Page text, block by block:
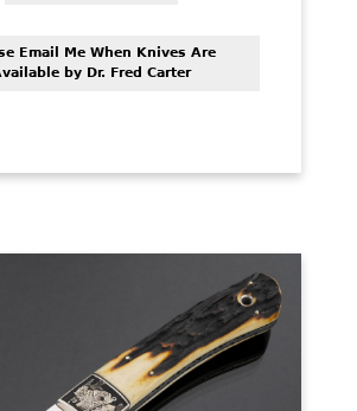
Email Me When Knives Are
by Dr. Fred Carter